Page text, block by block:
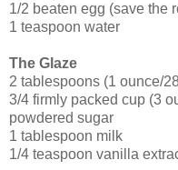
1/2 beaten egg (save the
1 teaspoon water
The Glaze
2 tablespoons (1 ounce/
3/4 firmly packed cup (3
powdered sugar
1 tablespoon milk
1/4 teaspoon vanilla